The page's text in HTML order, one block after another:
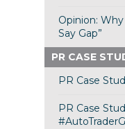
Opinion:
Say Gap”
PR CASE
PR Case
PR Case